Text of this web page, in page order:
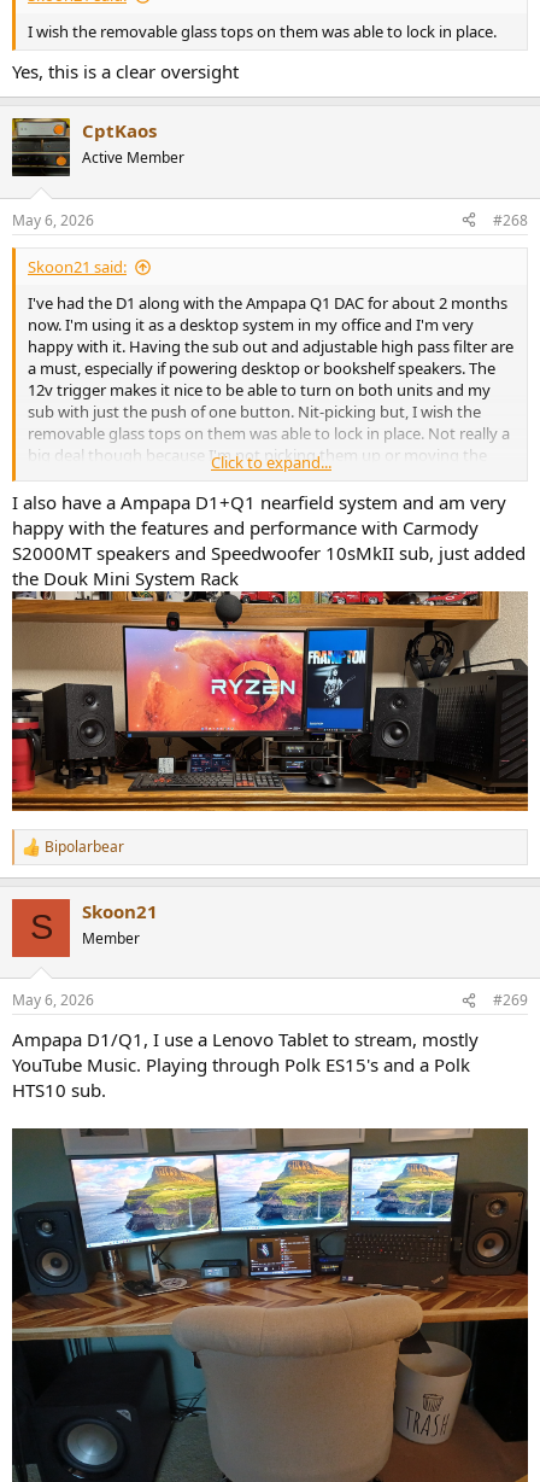
I wish the removable glass tops on them was able to lock in place.
Yes, this is a clear oversight
CptKaos
Active Member
May 6, 2026 #268
Skoon21 said:
I've had the D1 along with the Ampapa Q1 DAC for about 2 months
now. I'm using it as a desktop system in my office and I'm very
happy with it. Having the sub out and adjustable high pass filter are
a must, especially if powering desktop or bookshelf speakers. The
12v trigger makes it nice to be able to turn on both units and my
sub with just the push of one button. Nit-picking but, I wish the
removable glass tops on them was able to lock in place. Not really a
big deal though because I'm not picking them up or moving the
devices around. I'd rather have it the way it is than not have the
glass/RGB lighting at all. Super happy!
Click to expand...
I also have a Ampapa D1+Q1 nearfield system and am very
happy with the features and performance with Carmody
S2000MT speakers and Speedwoofer 10sMkII sub, just added
the Douk Mini System Rack
R
e
n
s
Bipolarbear
S Skoon21
Member
May 6, 2026 #269
Ampapa D1/Q1, I use a Lenovo Tablet to stream, mostly
YouTube Music. Playing through Polk ES15's and a Polk
HTS10 sub.